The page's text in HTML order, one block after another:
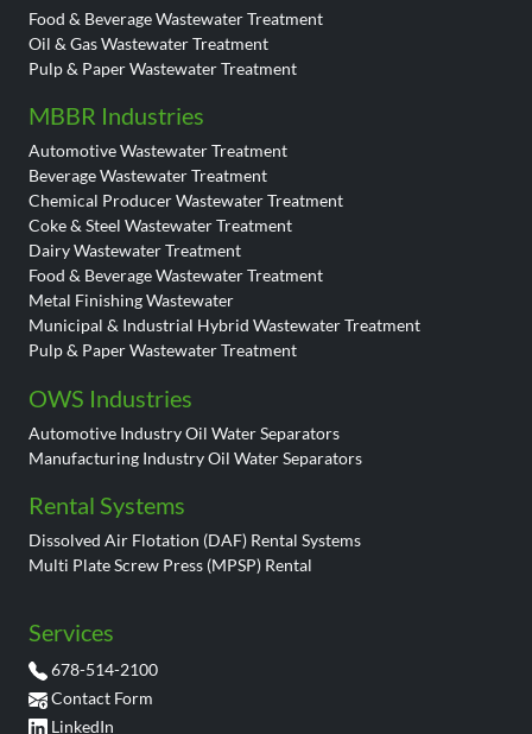
Food & Beverage Wastewater Treatment
Oil & Gas Wastewater Treatment
Pulp & Paper Wastewater Treatment
MBBR Industries
Automotive Wastewater Treatment
Beverage Wastewater Treatment
Chemical Producer Wastewater Treatment
Coke & Steel Wastewater Treatment
Dairy Wastewater Treatment
Food & Beverage Wastewater Treatment
Metal Finishing Wastewater
Municipal & Industrial Hybrid Wastewater Treatment
Pulp & Paper Wastewater Treatment
OWS Industries
Automotive Industry Oil Water Separators
Manufacturing Industry Oil Water Separators
Rental Systems
Dissolved Air Flotation (DAF) Rental Systems
Multi Plate Screw Press (MPSP) Rental
Services
678-514-2100
Contact Form
LinkedIn